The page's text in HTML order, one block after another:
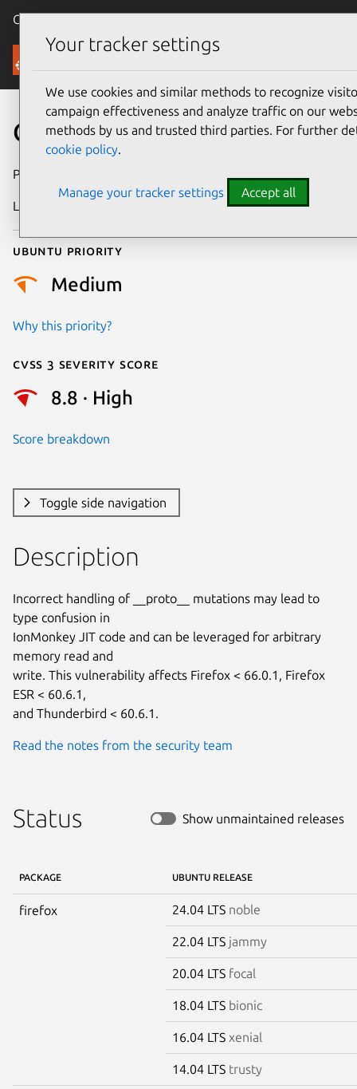
Canonical Ubuntu
Security
CVE-2019-9813
Publication date
Last updated
Ubuntu priority
Medium
Why this priority?
Cvss 3 Severity Score
8.8 · High
Score breakdown
Toggle side navigation
Description
Incorrect handling of __proto__ mutations may lead to
type confusion in
IonMonkey JIT code and can be leveraged for arbitrary
memory read and
write. This vulnerability affects Firefox < 66.0.1, Firefox
ESR < 60.6.1,
and Thunderbird < 60.6.1.
Read the notes from the security team
Status Show unmaintained releases
PACKAGE UBUNTU RELEASE
firefox 24.04 LTS noble
22.04 LTS jammy
20.04 LTS focal
18.04 LTS bionic
16.04 LTS xenial
14.04 LTS trusty
Your tracker settings
We use cookies and similar methods to recognize
campaign effectiveness and analyze traffic on our
methods by us and trusted third parties. For further
cookie policy.
Manage your tracker settings Accept all